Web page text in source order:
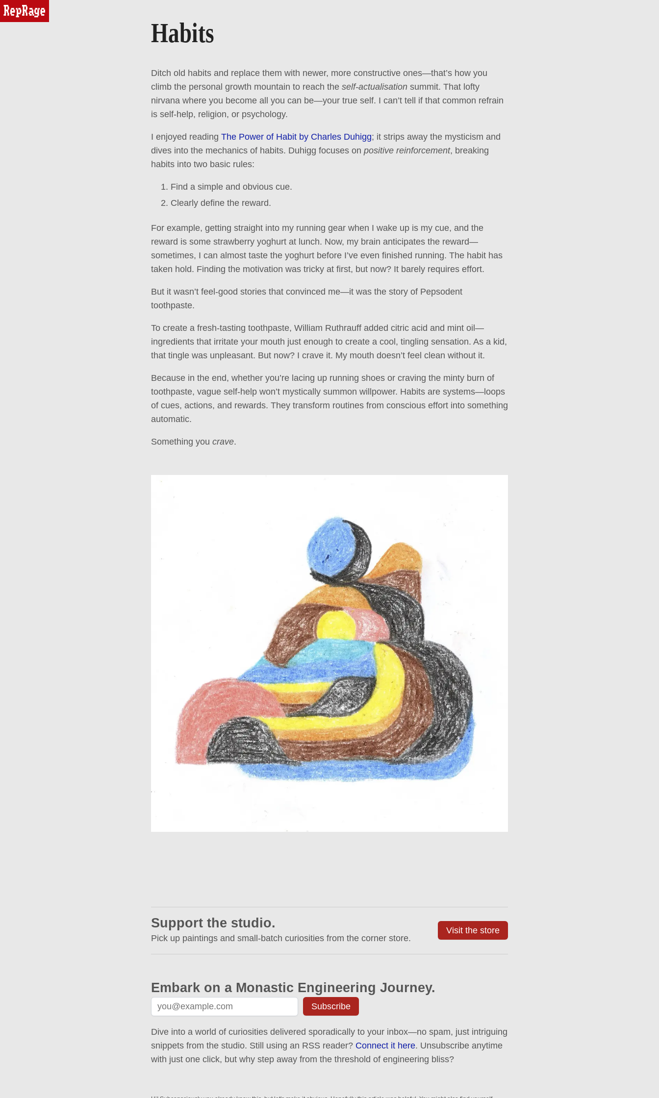
reprage
Habits
Ditch old habits and replace them with newer, more constructive ones—that’s how you
climb the personal growth mountain to reach the self-actualisation summit. That lofty
nirvana where you become all you can be—your true self. I can’t tell if that common refrain
is self-help, religion, or psychology.
I enjoyed reading The Power of Habit by Charles Duhigg; it strips away the mysticism and
dives into the mechanics of habits. Duhigg focuses on positive reinforcement, breaking
habits into two basic rules:
Find a simple and obvious cue.
Clearly define the reward.
For example, getting straight into my running gear when I wake up is my cue, and the
reward is some strawberry yoghurt at lunch. Now, my brain anticipates the reward—
sometimes, I can almost taste the yoghurt before I’ve even finished running. The habit has
taken hold. Finding the motivation was tricky at first, but now? It barely requires effort.
But it wasn’t feel-good stories that convinced me—it was the story of Pepsodent
toothpaste.
To create a fresh-tasting toothpaste, William Ruthrauff added citric acid and mint oil—
ingredients that irritate your mouth just enough to create a cool, tingling sensation. As a kid,
that tingle was unpleasant. But now? I crave it. My mouth doesn’t feel clean without it.
Because in the end, whether you’re lacing up running shoes or craving the minty burn of
toothpaste, vague self-help won’t mystically summon willpower. Habits are systems—loops
of cues, actions, and rewards. They transform routines from conscious effort into something
automatic.
Something you crave.
Support the studio.
Pick up paintings and small-batch curiosities from the corner store.
Visit the store
Embark on a Monastic Engineering Journey.
Subscribe
Dive into a world of curiosities delivered sporadically to your inbox—no spam, just intriguing
snippets from the studio. Still using an RSS reader? Connect it here. Unsubscribe anytime
with just one click, but why step away from the threshold of engineering bliss?